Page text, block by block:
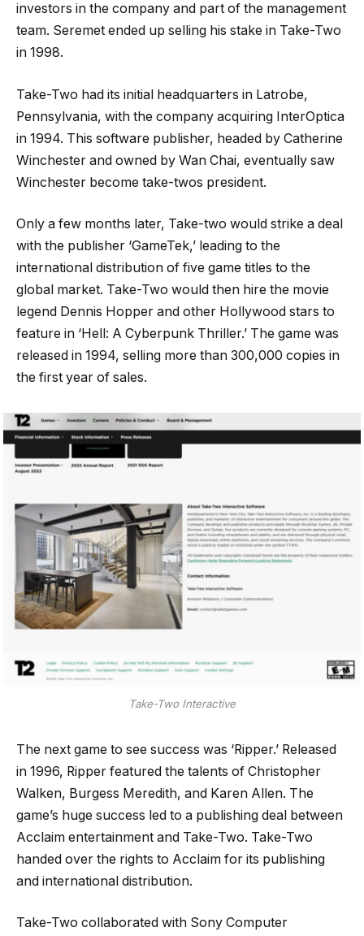
investors in the company and part of the management
team. Seremet ended up selling his stake in Take-Two
in 1998.
Take-Two had its initial headquarters in Latrobe,
Pennsylvania, with the company acquiring InterOptica
in 1994. This software publisher, headed by Catherine
Winchester and owned by Wan Chai, eventually saw
Winchester become take-twos president.
Only a few months later, Take-two would strike a deal
with the publisher ‘GameTek,’ leading to the
international distribution of five game titles to the
global market. Take-Two would then hire the movie
legend Dennis Hopper and other Hollywood stars to
feature in ‘Hell: A Cyberpunk Thriller.’ The game was
released in 1994, selling more than 300,000 copies in
the first year of sales.
Take-Two Interactive
The next game to see success was ‘Ripper.’ Released
in 1996, Ripper featured the talents of Christopher
Walken, Burgess Meredith, and Karen Allen. The
game’s huge success led to a publishing deal between
Acclaim entertainment and Take-Two. Take-Two
handed over the rights to Acclaim for its publishing
and international distribution.
Take-Two collaborated with Sony Computer